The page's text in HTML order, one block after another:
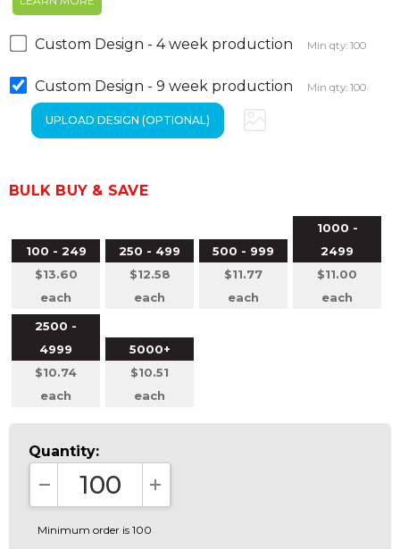
Custom Design - 4 week production Min qty: 100
Custom Design - 9 week production Min qty: 100
BULK BUY & SAVE
100 - 249
$13.60
each
250 - 499
$12.58
each
500 - 999
$11.77
each
1000 -
2499
$11.00
each
2500 -
4999
$10.74
each
5000+
$10.51
each
Quantity:
DECREASE QUANTITY:INCREASE QUANTITY:
Minimum order is 100